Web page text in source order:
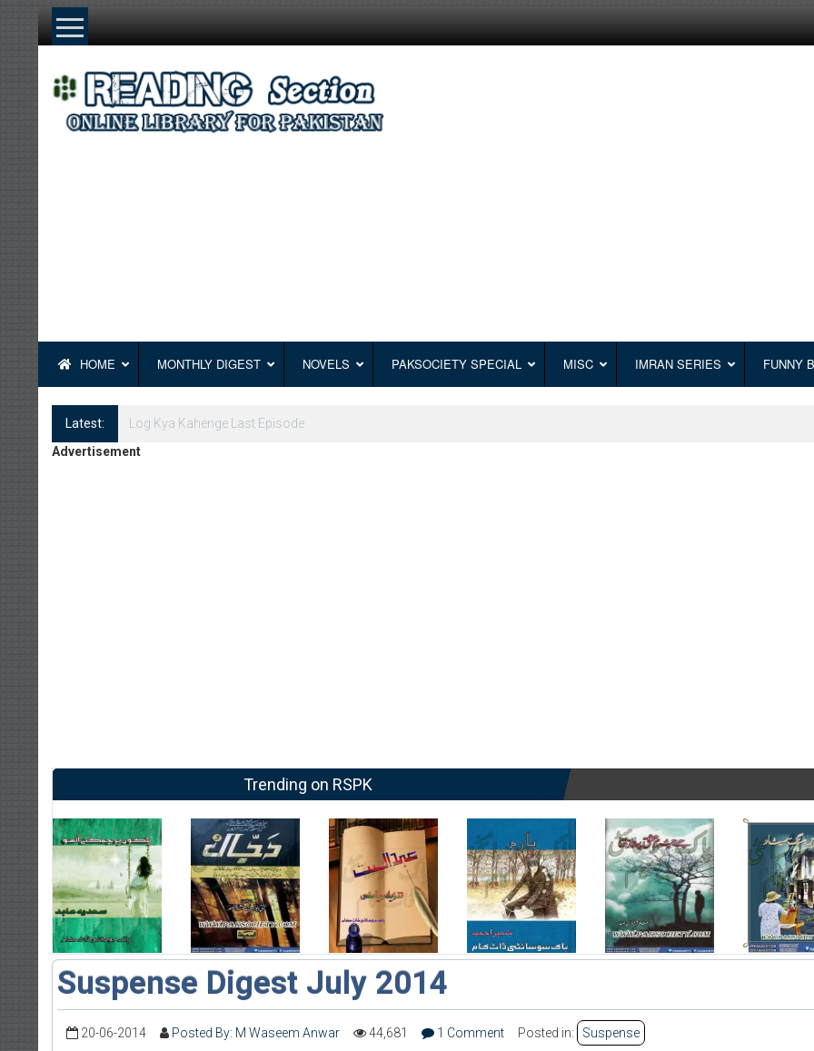
Skip
HOME MONTHLY DIGEST NOVELS PAKSOCIETY SPECIAL MISC IMRAN SERIES FUNNY
Latest:
Log Kya Kahenge Episode 8
Advertisement
Trending on RSPK
Suspense Digest July 2014
20-06-2014 Posted By: M Waseem Anwar 44,681 1 Comment Posted in:
Suspense